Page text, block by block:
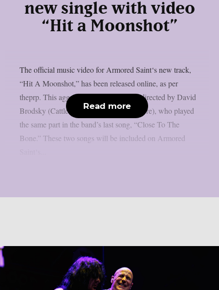
new single with video
“Hit a Moonshot”
The official music video for Armored Saint‘s new track,
“Hit A Moonshot,” has been released online, as per
theprp. This aggressive new video was directed by David
Brodsky (Cattle Decapitation, Lorna Shore), who played
the same part in the band’s last song, “Close To The
Bone.” These two songs will be included on Armored
Read more